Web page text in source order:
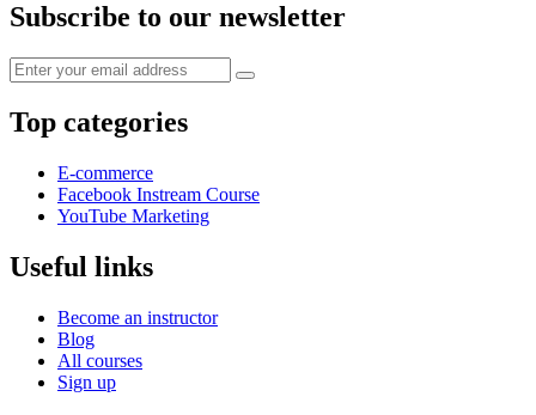
Subscribe to our newsletter
Top categories
E-commerce
Facebook Instream Course
YouTube Marketing
Useful links
Become an instructor
Blog
All courses
Sign up